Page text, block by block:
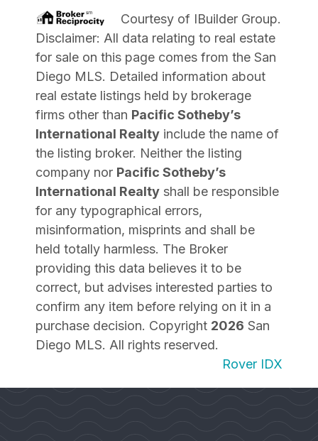
Courtesy of IBuilder Group.
Disclaimer: All data relating to real estate
for sale on this page comes from the San
Diego MLS. Detailed information about
real estate listings held by brokerage
firms other than Pacific Sotheby’s
International Realty include the name of
the listing broker. Neither the listing
company nor Pacific Sotheby’s
International Realty shall be responsible
for any typographical errors,
misinformation, misprints and shall be
held totally harmless. The Broker
providing this data believes it to be
correct, but advises interested parties to
confirm any item before relying on it in a
purchase decision. Copyright 2026 San
Diego MLS. All rights reserved.
Rover IDX